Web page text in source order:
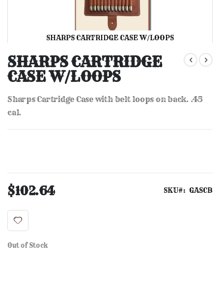
SHARPS CARTRIDGE CASE W/LOOPS
to
the
beginning
of
images
gallery
SHARPS CARTRIDGE
CASE W/LOOPS
Sharps Cartridge Case with belt loops on back. .45
cal.
$102.64 SKU GASCB
Out of Stock